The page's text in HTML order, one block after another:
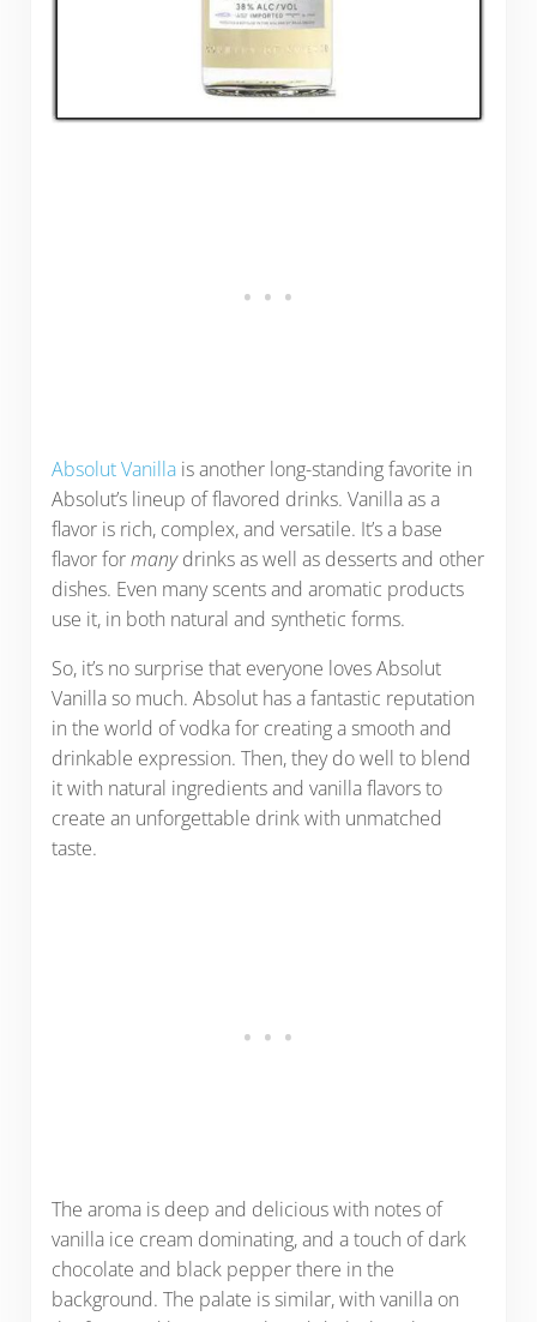
Absolut Vanillais another long-standing favorite in
Absolut’s lineup of flavored drinks. Vanilla as a
flavor is rich, complex, and versatile. It’s a base
flavor formanydrinks as well as desserts and other
dishes. Even many scents and aromatic products
use it, in both natural and synthetic forms.
So, it’s no surprise that everyone loves Absolut
Vanilla so much. Absolut has a fantastic reputation
in the world of vodka for creating a smooth and
drinkable expression. Then, they do well to blend
it with natural ingredients and vanilla flavors to
create an unforgettable drink with unmatched
taste.
The aroma is deep and delicious with notes of
vanilla ice cream dominating, and a touch of dark
chocolate and black pepper there in the
background. The palate is similar, with vanilla on